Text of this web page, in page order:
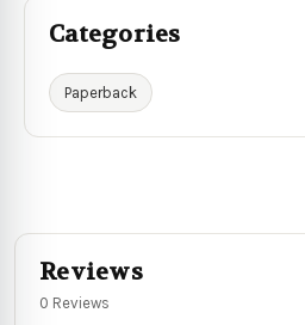
Categories
Paperback
Reviews
0 Reviews